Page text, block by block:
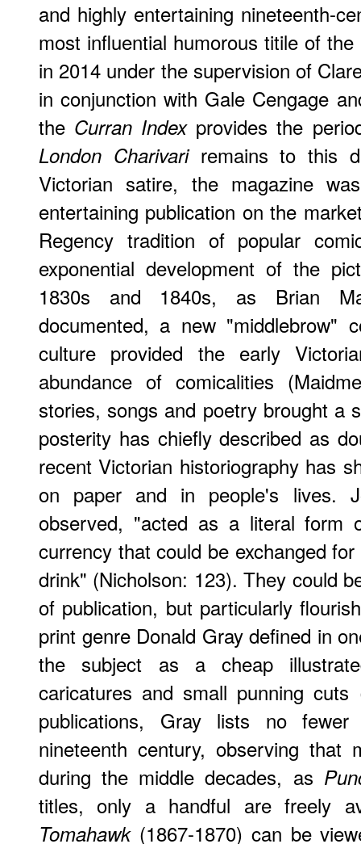
and highly entertaining nineteenth-
most influential humorous titile of
in 2014 under the supervision of
in conjunction with Gale Cengage
the Curran Indexprovides the
London Charivariremains to this
Victorian satire, the magazine
entertaining publication on the
Regency tradition of popular
exponential development of the
1830s and 1840s, as Brian
documented, a new "middlebrow"
culture provided the early
abundance of comicalities
stories, songs and poetry brought a
posterity has chiefly described as
recent Victorian historiography has
on paper and in people's lives.
observed, "acted as a literal form
currency that could be exchanged
drink" (Nicholson: 123). They could
of publication, but particularly
print genre Donald Gray defined in
the subject as a cheap
caricatures and small punning
publications, Gray lists no
nineteenth century, observing that
during the middle decades, as
titles, only a handful are freely
Tomahawk(1867-1870) can be